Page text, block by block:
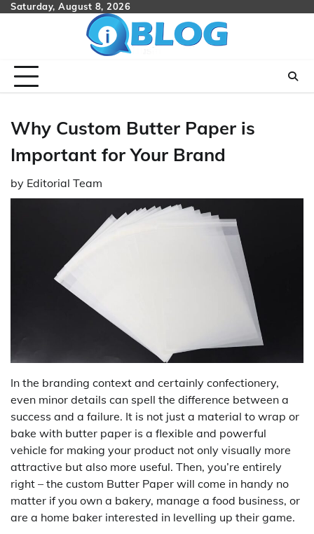
SkipSaturday, August 8, 2026
Why Custom Butter Paper is
Important for Your Brand
by Editorial Team
In the branding context and certainly confectionery,
even minor details can spell the difference between a
success and a failure. It is not just a material to wrap or
bake with butter paper is a flexible and powerful
vehicle for making your product not only visually more
attractive but also more useful. Then, you’re entirely
right – the custom Butter Paper will come in handy no
matter if you own a bakery, manage a food business, or
are a home baker interested in levelling up their game.